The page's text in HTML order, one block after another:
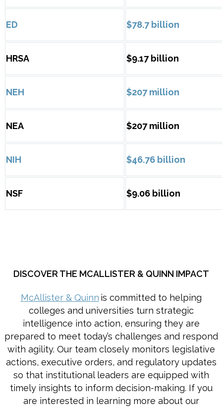
ED $78.7 billion
HRSA $9.17 billion
NEH $207 million
NEA $207 million
NIH $46.76 billion
NSF $9.06 billion
DISCOVER THE MCALLISTER & QUINN IMPACT
McAllister & Quinn is committed to helping
colleges and universities turn strategic
intelligence into action, ensuring they are
prepared to meet today’s challenges and respond
with agility. Our team closely monitors legislative
actions, executive orders, and regulatory updates
so that institutional leaders are equipped with
timely insights to inform decision-making. If you
are interested in learning more about our